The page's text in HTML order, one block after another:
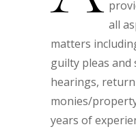
all
matters
guilty pleas
hearings,
monies/
years of